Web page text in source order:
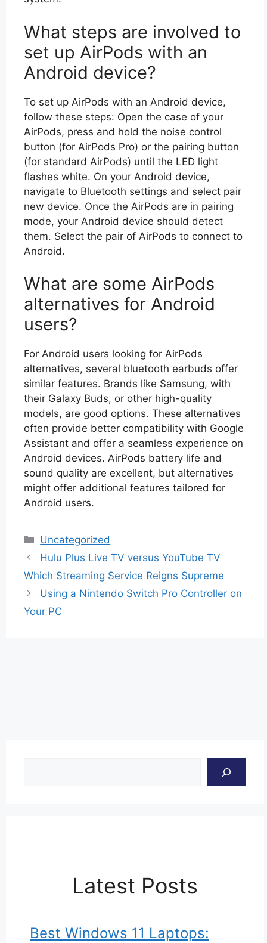
What steps are involved to
set up AirPods with an
Android device?
To set up AirPods with an Android device,
follow these steps: Open the case of your
AirPods, press and hold the noise control
button (for AirPods Pro) or the pairing button
(for standard AirPods) until the LED light
flashes white. On your Android device,
navigate to Bluetooth settings and select pair
new device. Once the AirPods are in pairing
mode, your Android device should detect
them. Select the pair of AirPods to connect to
Android.
What are some AirPods
alternatives for Android
users?
For Android users looking for AirPods
alternatives, several bluetooth earbuds offer
similar features. Brands like Samsung, with
their Galaxy Buds, or other high-quality
models, are good options. These alternatives
often provide better compatibility with Google
Assistant and offer a seamless experience on
Android devices. AirPods battery life and
sound quality are excellent, but alternatives
might offer additional features tailored for
Android users.
Categories
Uncategorized
Hulu Plus Live TV versus YouTube TV
Which Streaming Service Reigns Supreme
Using a Nintendo Switch Pro Controller on
Your PC
Latest Posts
Best Windows 11 Laptops: